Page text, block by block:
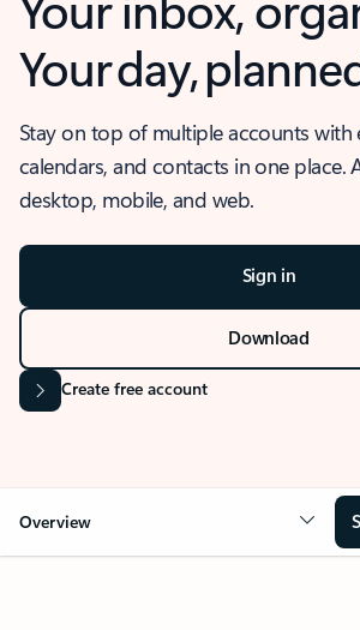
Your day,
Stay on top of multiple accounts with
calendars, and contacts in one place.
desktop, mobile, and web.
Sign in
Download
Create free account
Overview